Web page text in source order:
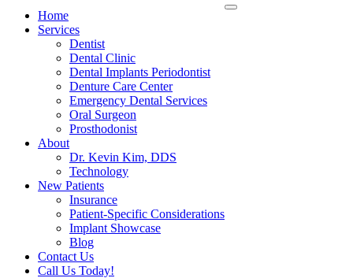
Home
Services
Dentist
Dental Clinic
Dental Implants Periodontist
Denture Care Center
Emergency Dental Services
Oral Surgeon
Prosthodonist
About
Dr. Kevin Kim, DDS
Technology
New Patients
Insurance
Patient-Specific Considerations
Implant Showcase
Blog
Contact Us
Call Us Today!